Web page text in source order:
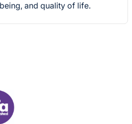
and quality of life.